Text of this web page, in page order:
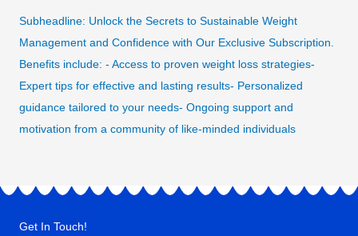
Subheadline: Unlock the Secrets to Sustainable Weight
Management and Confidence with Our Exclusive Subscription.
Benefits include: - Access to proven weight loss strategies-
Expert tips for effective and lasting results- Personalized
guidance tailored to your needs- Ongoing support and
motivation from a community of like-minded individuals
Get In Touch!